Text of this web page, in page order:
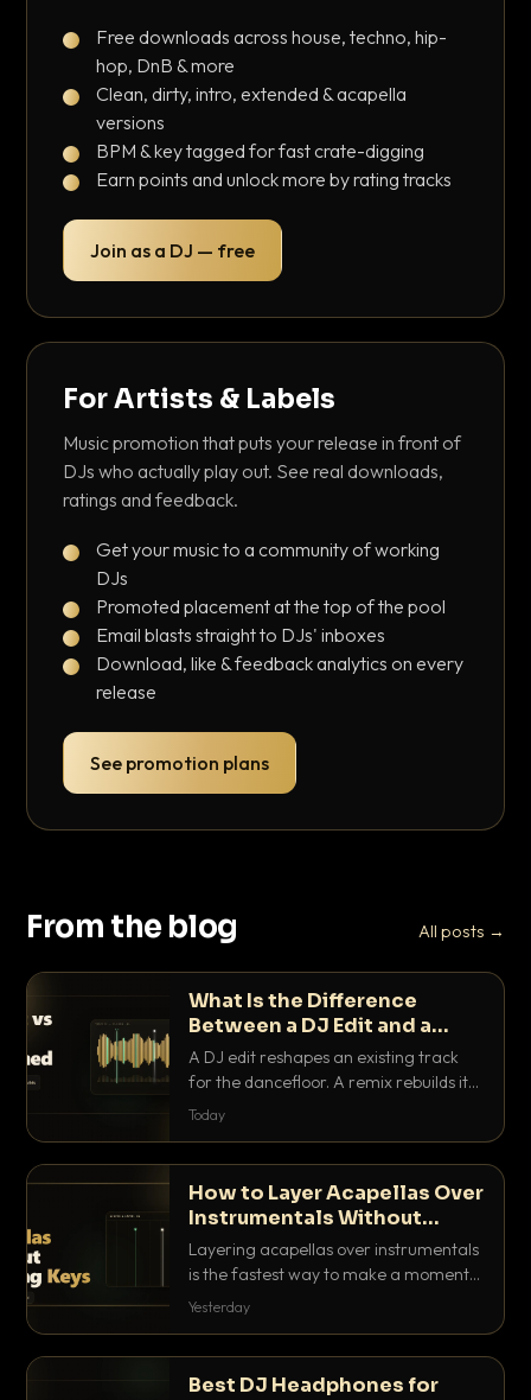
Free downloads across house, techno, hip-
hop, DnB & more
Clean, dirty, intro, extended & acapella
versions
BPM & key tagged for fast crate-digging
Earn points and unlock more by rating tracks
Join as a DJ — free
For Artists & Labels
Music promotion that puts your release in front of
DJs who actually play out. See real downloads,
ratings and feedback.
Get your music to a community of working
DJs
Promoted placement at the top of the pool
Email blasts straight to DJs' inboxes
Download, like & feedback analytics on every
release
See promotion plans
From the blog All posts →
What Is the Difference
Between a DJ Edit and a
Remix?
A DJ edit reshapes an existing track
for the dancefloor. A remix rebuilds it
into something new. Here is exactly
Today
How to Layer Acapellas Over
Instrumentals Without
Clashing Keys
Layering acapellas over instrumentals
is the fastest way to make a moment
nobody else has. Here is how to match
Yesterday
Best DJ Headphones for